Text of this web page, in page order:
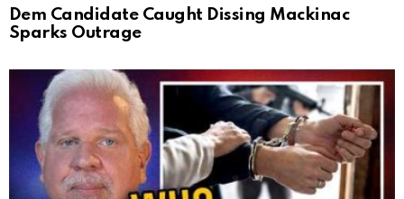
Dem Candidate Caught Dissing Mackinac
Sparks Outrage